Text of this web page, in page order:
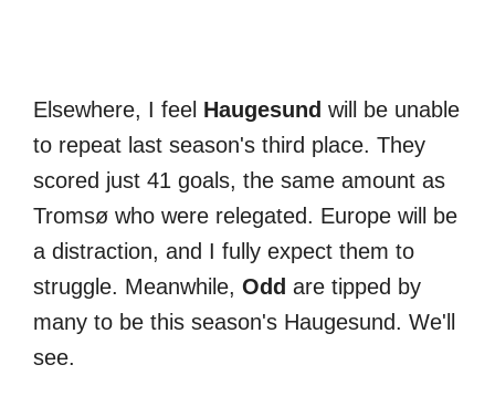
Elsewhere, I feel Haugesund will be unable
to repeat last season's third place. They
scored just 41 goals, the same amount as
Tromsø who were relegated. Europe will be
a distraction, and I fully expect them to
struggle. Meanwhile, Odd are tipped by
many to be this season's Haugesund. We'll
see.